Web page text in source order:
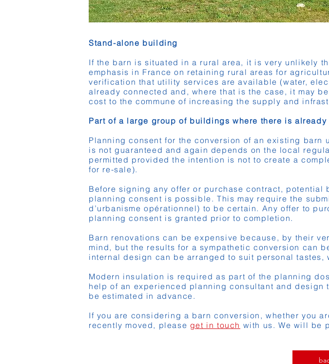
Stand-alone building
If the barn is situated in a rural area, it is very unlikely
emphasis in France on retaining rural areas for
verification that utility services are available (water,
already connected and, where that is the case, it may
cost to the commune of increasing the supply and
Part of a large group of buildings where there is
Planning consent for the conversion of an existing barn
is not guaranteed and again depends on the local
permitted provided the intention is not to create a
for re-sale).
Before signing any offer or purchase contract,
planning consent is possible. This may require the
d’urbanisme opérationnel) to be certain. Any offer to
planning consent is granted prior to completion.
Barn renovations can be expensive because, by their
mind, but the results for a sympathetic conversion can
internal design can be arranged to suit personal
Modern insulation is required as part of the planning
help of an experienced planning consultant and
be estimated in advance.
If you are considering a barn conversion, whether you
recently moved, please get in touch with us. We will be